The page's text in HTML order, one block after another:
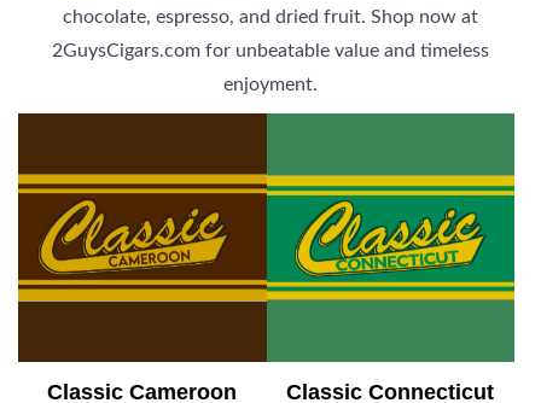
chocolate, espresso, and dried fruit. Shop now at
2GuysCigars.com for unbeatable value and timeless
enjoyment.
Classic Cameroon
Classic Connecticut